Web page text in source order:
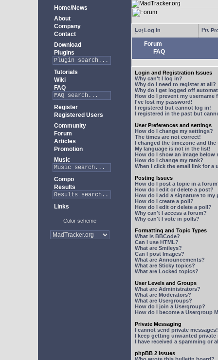
Home/News
About
Company
Contact
Download
Plugins
Tutorials
Wiki
FAQ
Register
Registered Users
Community
Forum
Articles
Promotion
Music
Compo
Results
Links
Color scheme
Log in
Forum
FAQ
Login and Registration Issues
Why can't I log in?
Why do I need to register at all?
Why do I get logged off
How do I prevent my
I've lost my password!
I registered but cannot log in!
I registered in the past but
User Preferences and settings
How do I change my settings?
The times are not correct!
I changed the timezone and
My language is not in the list!
How do I show an image below
How do I change my rank?
When I click the email link for a
Posting Issues
How do I post a topic in a
How do I edit or delete a post?
How do I add a signature to my
How do I create a poll?
How do I edit or delete a poll?
Why can't I access a forum?
Why can't I vote in polls?
Formatting and Topic Types
What is BBCode?
Can I use HTML?
What are Smileys?
Can I post Images?
What are Announcements?
What are Sticky topics?
What are Locked topics?
User Levels and Groups
What are Administrators?
What are Moderators?
What are Usergroups?
How do I join a Usergroup?
How do I become a Usergroup
Private Messaging
I cannot send private messages!
I keep getting unwanted private
I have received a spamming or
phpBB 2 Issues